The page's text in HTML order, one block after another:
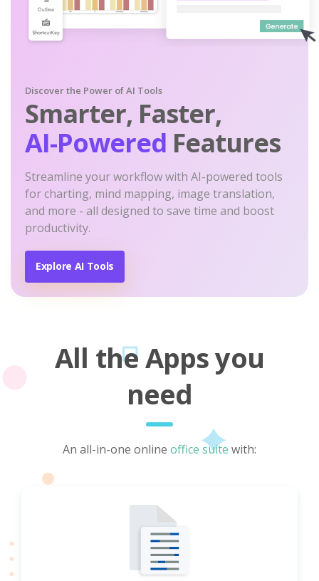
Discover the Power of AI Tools
Smarter, Faster,
AI-Powered Features
Streamline your workflow with AI-powered tools
for charting, mind mapping, image translation,
and more - all designed to save time and boost
productivity.
Explore AI Tools
All the Apps you
need
An all-in-one online office suite with: